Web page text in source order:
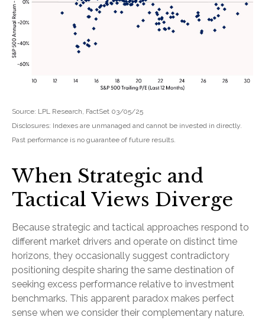
Source: LPL Research, FactSet 03/05/25
Disclosures: Indexes are unmanaged and cannot be invested in directly.
Past performance is no guarantee of future results.
When Strategic and
Tactical Views Diverge
Because strategic and tactical approaches respond to
different market drivers and operate on distinct time
horizons, they occasionally suggest contradictory
positioning despite sharing the same destination of
seeking excess performance relative to investment
benchmarks. This apparent paradox makes perfect
sense when we consider their complementary nature.